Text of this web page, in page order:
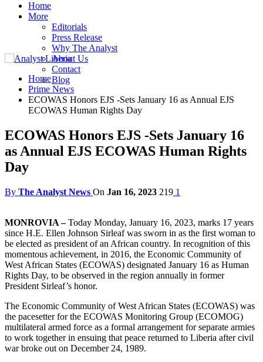
Home
More
Editorials
Press Release
Why The Analyst
About Us
Contact
Blog
Home
Prime News
ECOWAS Honors EJS -Sets January 16 as Annual EJS
ECOWAS Human Rights Day
ECOWAS Honors EJS -Sets January 16
as Annual EJS ECOWAS Human Rights
Day
By The Analyst News On Jan 16, 2023 219 1
MONROVIA –Today Monday, January 16, 2023, marks 17 years
since H.E. Ellen Johnson Sirleaf was sworn in as the first woman to
be elected as president of an African country. In recognition of this
momentous achievement, in 2016, the Economic Community of
West African States (ECOWAS) designated January 16 as Human
Rights Day, to be observed in the region annually in former
President Sirleaf’s honor.
The Economic Community of West African States (ECOWAS) was
the pacesetter for the ECOWAS Monitoring Group (ECOMOG)
multilateral armed force as a formal arrangement for separate armies
to work together in ensuing that peace returned to Liberia after civil
war broke out on December 24, 1989.